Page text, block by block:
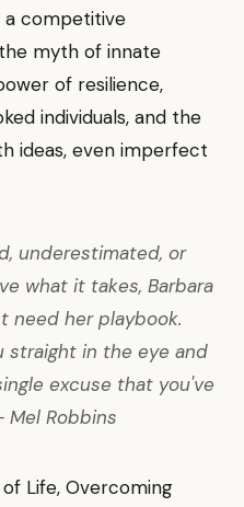
a competitive
myth of innate
of resilience,
individuals, and the
ideas, even imperfect
underestimated, or
what it takes, Barbara
need her playbook.
straight in the eye and
excuse that you've
Robbins
Life, Overcoming